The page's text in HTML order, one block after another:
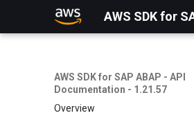
AWS SDK for
AWS SDK for SAP ABAP - API
Documentation - 1.21.57
Overview